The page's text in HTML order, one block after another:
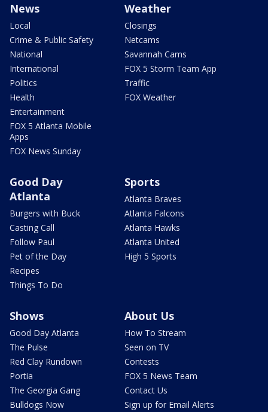
News
Local
Crime & Public Safety
National
International
Politics
Health
Entertainment
FOX 5 Atlanta Mobile
Apps
FOX News Sunday
Weather
Closings
Netcams
Savannah Cams
FOX 5 Storm Team App
Traffic
FOX Weather
Good Day
Atlanta
Burgers with Buck
Casting Call
Follow Paul
Pet of the Day
Recipes
Things To Do
Sports
Atlanta Braves
Atlanta Falcons
Atlanta Hawks
Atlanta United
High 5 Sports
Shows
Good Day Atlanta
The Pulse
Red Clay Rundown
Portia
The Georgia Gang
Bulldogs Now
About Us
How To Stream
Seen on TV
Contests
FOX 5 News Team
Contact Us
Sign up for Email Alerts